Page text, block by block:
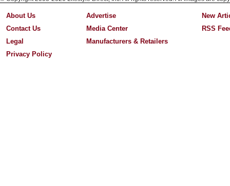
About Us
Contact Us
Legal
Privacy Policy
Advertise
Media Center
Manufacturers & Retailers
New
RSS